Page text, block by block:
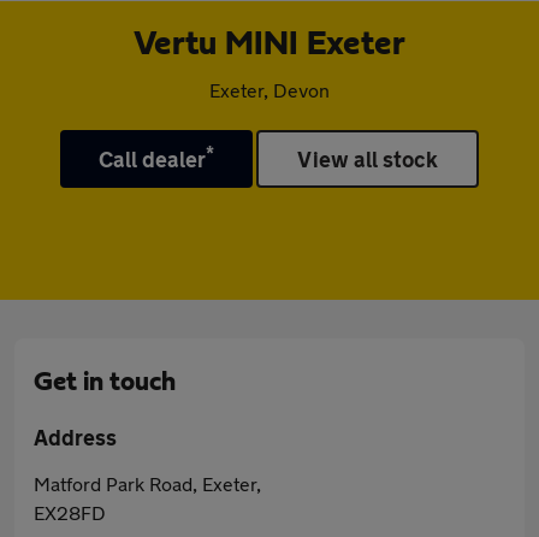
Vertu MINI Exeter
Exeter, Devon
Call dealer* View all stock
Get in touch
Address
Matford Park Road, Exeter,
EX28FD